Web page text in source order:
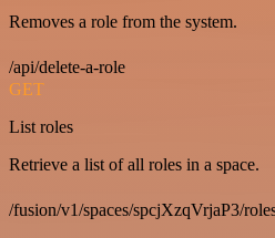
Removes a role from the system.
/api/delete-a-role
GET
List roles
Retrieve a list of all roles in a space.
/fusion/v1/spaces/spcjXzqVrjaP3/